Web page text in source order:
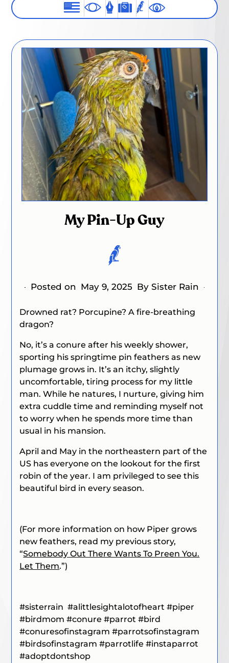
My Pin-Up Guy
Posted on May 9, 2025 By Sister Rain
Drowned rat? Porcupine? A fire-breathing
dragon?
No, it’s a conure after his weekly shower,
sporting his springtime pin feathers as new
plumage grows in. It’s an itchy, slightly
uncomfortable, tiring process for my little
man. While he natures, I nurture, giving him
extra cuddle time and reminding myself not
to worry when he spends more time than
usual in his mansion.
April and May in the northeastern part of the
US has everyone on the lookout for the first
robin of the year. I am privileged to see this
beautiful bird in every season.
(For more information on how Piper grows
new feathers, read my previous story,
“Somebody Out There Wants To Preen You.
Let Them.”)
#sisterrain#alittlesightalotofheart#piper
#birdmom#conure #parrot #bird
#conuresofinstagram #parrotsofinstagram
#birdsofinstagram #parrotlife #instaparrot
#adoptdontshop